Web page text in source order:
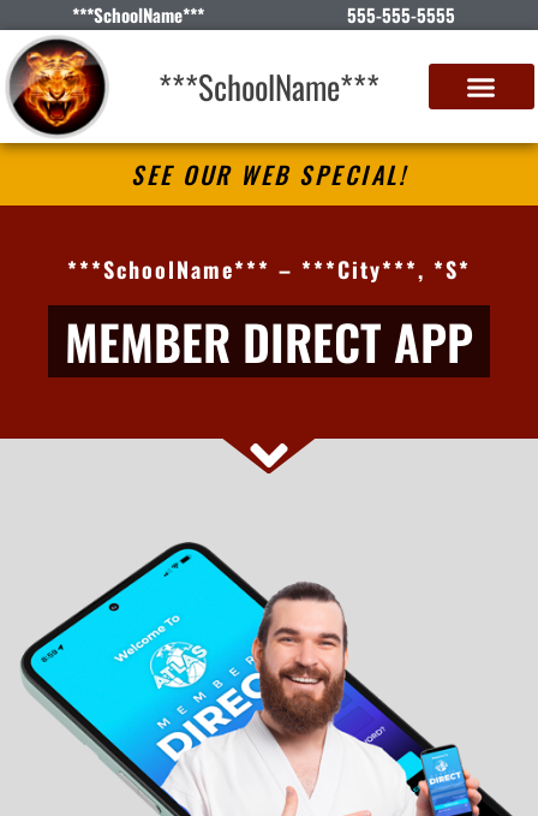
***SchoolName*** 555-555-5555
***SchoolName***
SEE OUR WEB SPECIAL!
***SchoolName*** – ***City***, *S*
MEMBER DIRECT APP